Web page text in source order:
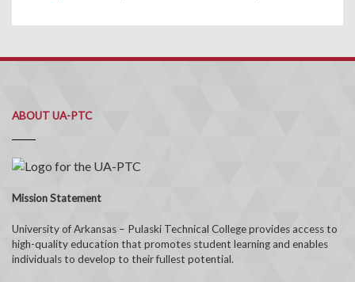
ABOUT UA-PTC
Mission Statement
University of Arkansas – Pulaski Technical College provides access to
high-quality education that promotes student learning and enables
individuals to develop to their fullest potential.